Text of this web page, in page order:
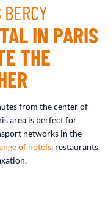
IN PARIS
THE
from the center of
area is perfect for
networks in the
of hotels, restaurants,